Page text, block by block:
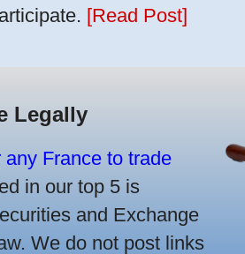
[Read Post]
Legally
France to trade
in our top 5 is
and Exchange
We do not post links